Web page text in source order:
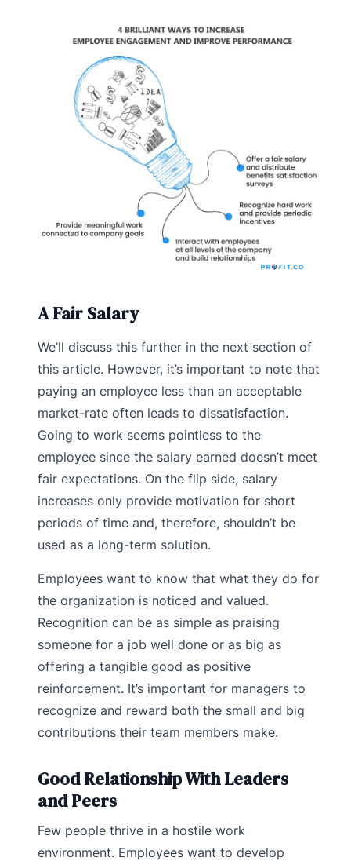
A Fair Salary
We’ll discuss this further in the next section of
this article. However, it’s important to note that
paying an employee less than an acceptable
market-rate often leads to dissatisfaction.
Going to work seems pointless to the
employee since the salary earned doesn’t meet
fair expectations. On the flip side, salary
increases only provide motivation for short
periods of time and, therefore, shouldn’t be
used as a long-term solution.
Employees want to know that what they do for
the organization is noticed and valued.
Recognition can be as simple as praising
someone for a job well done or as big as
offering a tangible good as positive
reinforcement. It’s important for managers to
recognize and reward both the small and big
contributions their team members make.
Good Relationship With Leaders
and Peers
Few people thrive in a hostile work
environment. Employees want to develop